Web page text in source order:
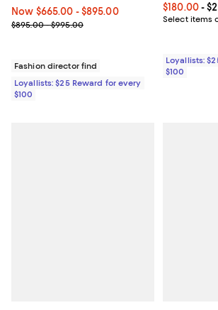
Now From $665.00 to $895.00; ;
Now $665.00 - $895.00
Previous price range from $895.00 to
$895.00 - $995.00
Fashion director find
Loyallists: $25 Reward for every
$100
Current
$180.00-
Select items
Loyallists:
$100